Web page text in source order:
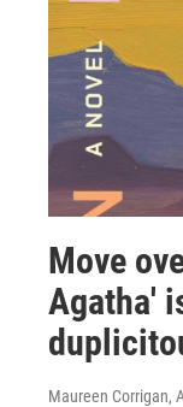
Move
Agatha'
Maureen Corrigan,